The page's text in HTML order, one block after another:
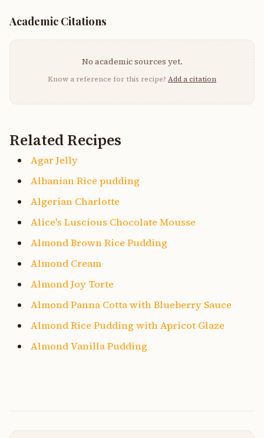
Academic Citations
No academic sources yet.
Know a reference for this recipe? Add a citation
Related Recipes
Agar Jelly
Albanian Rice pudding
Algerian Charlotte
Alice's Luscious Chocolate Mousse
Almond Brown Rice Pudding
Almond Cream
Almond Joy Torte
Almond Panna Cotta with Blueberry Sauce
Almond Rice Pudding with Apricot Glaze
Almond Vanilla Pudding